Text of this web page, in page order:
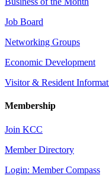
Job Board
Networking Groups
Economic Development
Visitor & Resident
Membership
Join KCC
Member Directory
Login: Member Compass